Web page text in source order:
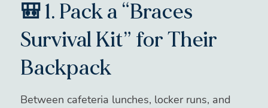
🎒 1. Pack a “Braces
Survival Kit” for Their
Backpack
Between cafeteria lunches, locker runs, and